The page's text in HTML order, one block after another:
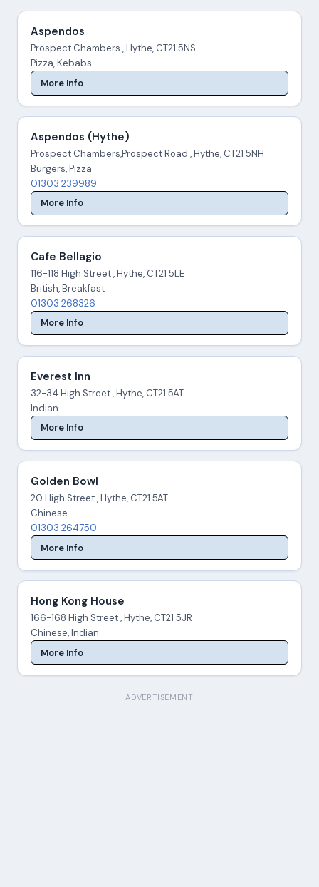
Aspendos
Prospect Chambers , Hythe, CT21 5NS
Pizza, Kebabs
More Info
Aspendos (Hythe)
Prospect Chambers,Prospect Road , Hythe, CT21 5NH
Burgers, Pizza
01303 239989
More Info
Cafe Bellagio
116-118 High Street , Hythe, CT21 5LE
British, Breakfast
01303 268326
More Info
Everest Inn
32-34 High Street , Hythe, CT21 5AT
Indian
More Info
Golden Bowl
20 High Street , Hythe, CT21 5AT
Chinese
01303 264750
More Info
Hong Kong House
166-168 High Street , Hythe, CT21 5JR
Chinese, Indian
More Info
ADVERTISEMENT